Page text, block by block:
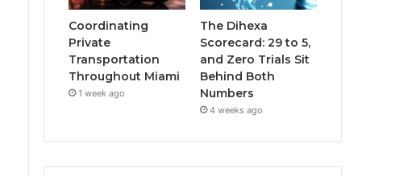
Coordinating
Private
Transportation
Throughout Miami
1 week ago
The Dihexa
Scorecard: 29 to 5,
and Zero Trials Sit
Behind Both
Numbers
4 weeks ago